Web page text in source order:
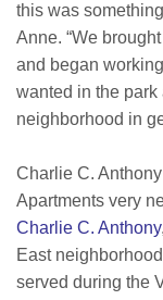
this was
Anne. “We
and began
wanted in the
neighborhood in
Charlie C.
Apartments very
Charlie C. Anthony
East
served during the